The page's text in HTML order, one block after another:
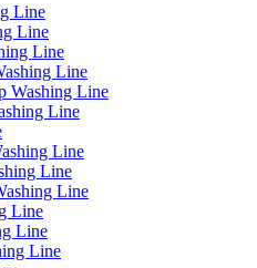
Line
Line
Line
Line
Washing Line
Line
Line
Line
Line
Line
Line
Line